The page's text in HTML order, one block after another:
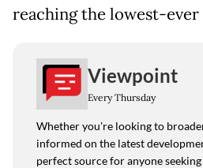
reaching the lowest-ever
Viewpoint
Every Thursday
Whether you're looking to
informed on the latest
perfect source for anyone